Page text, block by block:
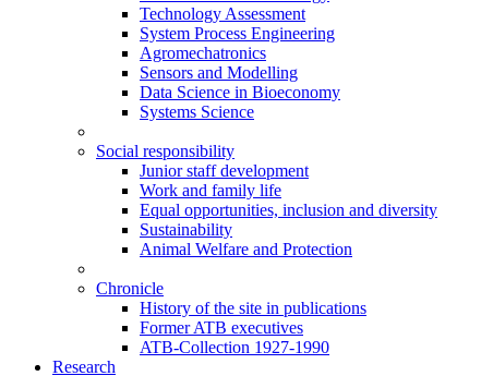
Technology Assessment
System Process Engineering
Agromechatronics
Sensors and Modelling
Data Science in Bioeconomy
Systems Science
Social responsibility
Junior staff development
Work and family life
Equal opportunities, inclusion and diversity
Sustainability
Animal Welfare and Protection
Chronicle
History of the site in publications
Former ATB executives
ATB-Collection 1927-1990
Research